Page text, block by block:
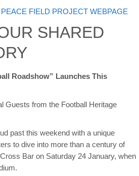
FIELD PROJECT WEBPAGE
SHARED
Roadshow” Launches This
Guests from the Football Heritage
past this weekend with a unique
to dive into more than a century of
Bar on Saturday 24 January, when